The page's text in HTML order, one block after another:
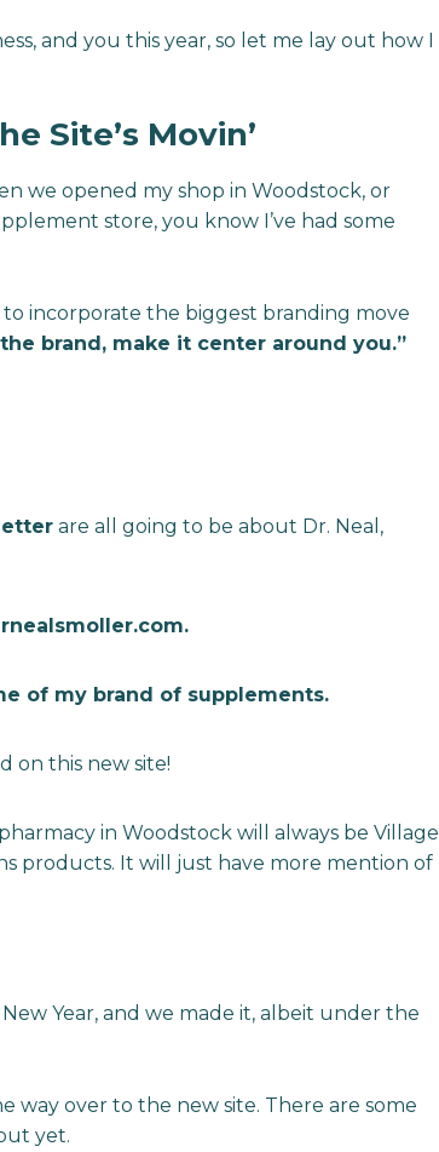
and you this year, so let me lay out how I
Site’s Movin’
we opened my shop in Woodstock, or
store, you know I’ve had some
to incorporate the biggest branding move
the brand, make it center around you.”
are all going to be about Dr. Neal,
of my brand of supplements.
on this new site!
in Woodstock will always be Village
products. It will just have more mention of
Year, and we made it, albeit under the
way over to the new site. There are some
yet.